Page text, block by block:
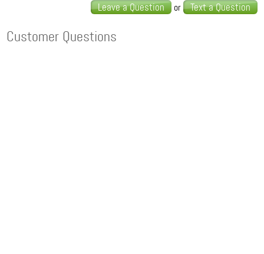
Leave a Question or Text a Question
Customer Questions